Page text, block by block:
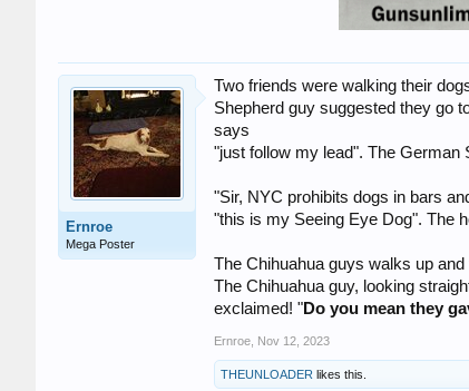
Ernroe
Mega Poster
Two friends were walking their
Shepherd guy suggested they go
says
"just follow my lead". The German
"Sir, NYC prohibits dogs in bars
"this is my Seeing Eye Dog". The
The Chihuahua guys walks up
The Chihuahua guy, looking
exclaimed! "Do you mean they
Ernroe Nov 12, 2023
THEUNLOADER likes this.